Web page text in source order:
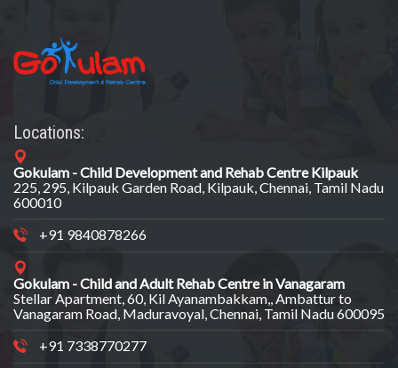
Locations:
Gokulam - Child Development and Rehab Centre Kilpauk
225, 295, Kilpauk Garden Road, Kilpauk, Chennai, Tamil Nadu
600010
+91 9840878266
Gokulam - Child and Adult Rehab Centre in Vanagaram
Stellar Apartment, 60, Kil Ayanambakkam,, Ambattur to
Vanagaram Road, Maduravoyal, Chennai, Tamil Nadu 600095
+91 7338770277